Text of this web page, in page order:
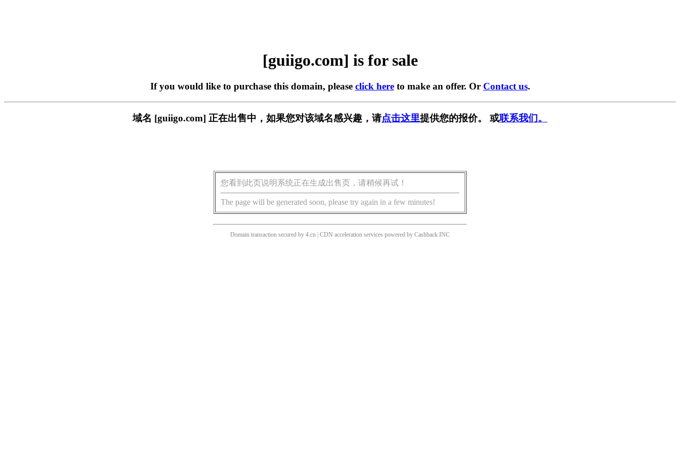
[guiigo.com] is for sale
If you would like to purchase this domain, please click hereto make an offer. Or Contact us.
域名 [guiigo.com] 正在出售中，如果您对该域名感兴趣，请点击这里提供您的报价。 或联系我们。
您看到此页说明系统正在生成出售页，请稍候再试！
The page will be generated soon, please try again in a few minutes!
Domain transaction secured by 4.cn | CDN acceleration services powered by Cashback INC